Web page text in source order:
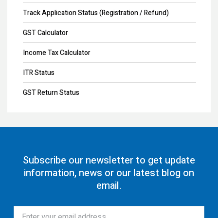
Trademark Objection
Trademark Registration
Input Tax Credit
eWay Bill
GST Annual Return
GST Return Filing
12AA/AB Registration
Society
Track Application Status (Registration / Refund)
GST Calculator
Income Tax Calculator
ITR Status
GST Return Status
Subscribe our newsletter to get update
information, news or our latest blog on
email.